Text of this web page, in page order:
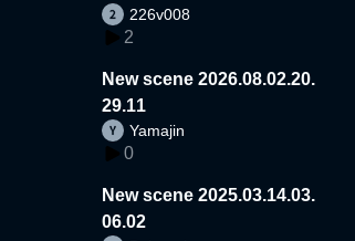
226v008
2
New scene 2026.08.02.20.
29.11
Yamajin
0
New scene 2025.03.14.03.
06.02